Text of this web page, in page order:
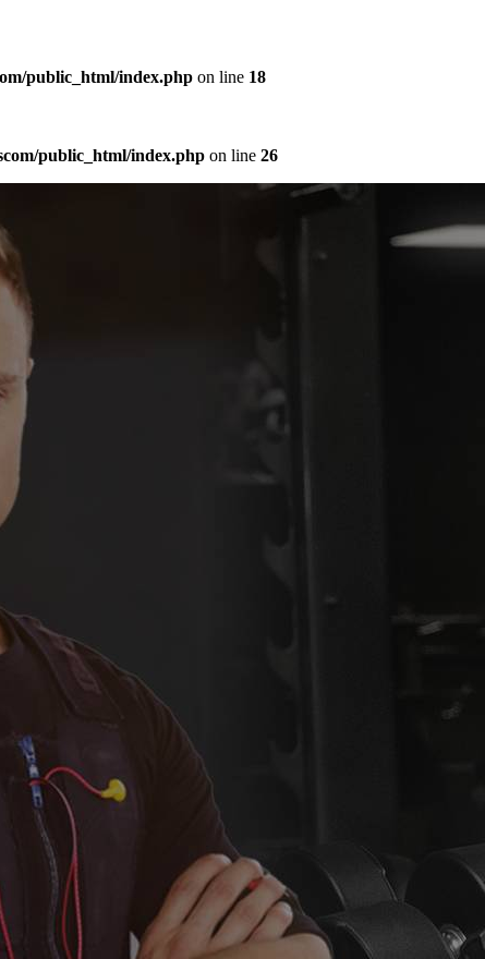
public_html/index.php on line 18
public_html/index.php on line 26